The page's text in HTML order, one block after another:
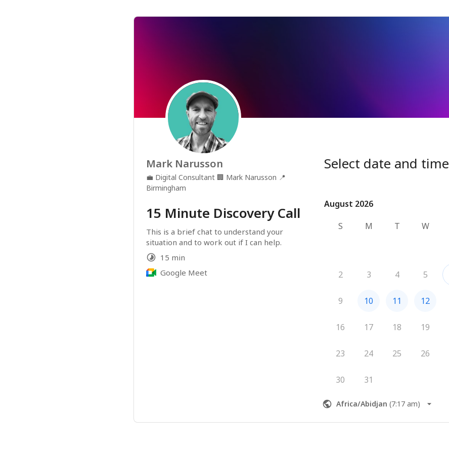
Mark Narusson
💼 Digital Consultant 🏢 Mark Narusson 📍
Birmingham
15 Minute Discovery Call
This is a brief chat to understand your
situation and to work out if I can help.
15 min
Google Meet
Select date and time
August 2026
August 2026
S
M T W
2 3 4 5
9 10 11 12
16 17 18 19
23 24 25 26
30 31
Africa/Abidjan (7:17 am)